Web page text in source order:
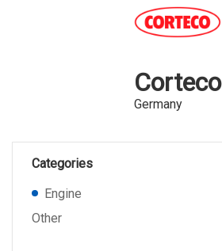
Corteco
Germany
Categories
Engine
Other